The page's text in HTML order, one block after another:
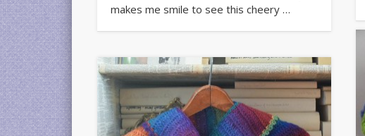
makes me smile to see this cheery …